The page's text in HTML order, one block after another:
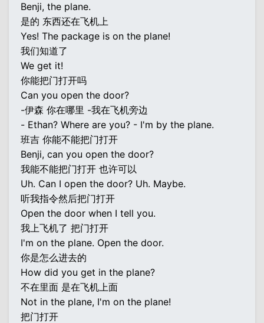
Benji, the plane.
是的 东西还在飞机上
Yes! The package is on the plane!
我们知道了
We get it!
你能把门打开吗
Can you open the door?
-伊森 你在哪里 -我在飞机旁边
- Ethan? Where are you? - I'm by the plane.
班吉 你能不能把门打开
Benji, can you open the door?
我能不能把门打开 也许可以
Uh. Can I open the door? Uh. Maybe.
听我指令然后把门打开
Open the door when I tell you.
我上飞机了 把门打开
I'm on the plane. Open the door.
你是怎么进去的
How did you get in the plane?
不在里面 是在飞机上面
Not in the plane, I'm on the plane!
把门打开